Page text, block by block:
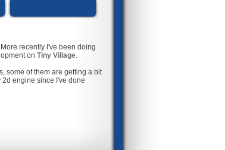
More recently I've been doing
on Tiny Village.
some of them are getting a bit
engine since I've done